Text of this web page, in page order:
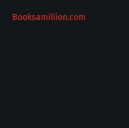
Booksamillion.com